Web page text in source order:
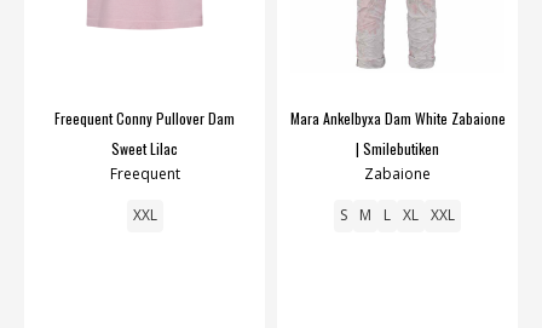
Freequent Conny Pullover Dam
Sweet Lilac
Freequent
XXL
Mara Ankelbyxa Dam White Zabaione
| Smilebutiken
Zabaione
S M L XL XXL